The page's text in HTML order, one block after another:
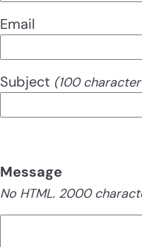
Email
Subject (100
Message
No HTML. 2000